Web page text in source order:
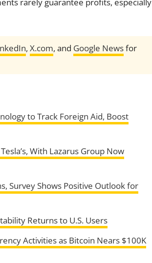
rarely guarantee profits, especially
, X.com, and Google Newsfor
to Track Foreign Aid, Boost
With Lazarus Group Now
Survey Shows Positive Outlook for
Returns to U.S. Users
Activities as Bitcoin Nears $100K